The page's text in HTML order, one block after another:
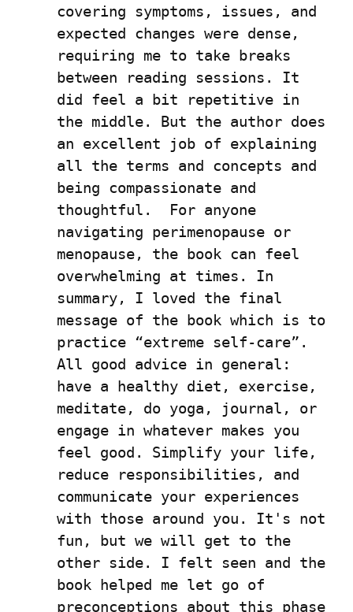
covering symptoms, issues, and
expected changes were dense,
requiring me to take breaks
between reading sessions. It
did feel a bit repetitive in
the middle. But the author does
an excellent job of explaining
all the terms and concepts and
being compassionate and
thoughtful.  For anyone
navigating perimenopause or
menopause, the book can feel
overwhelming at times. In
summary, I loved the final
message of the book which is to
practice “extreme self-care”.
All good advice in general:
have a healthy diet, exercise,
meditate, do yoga, journal, or
engage in whatever makes you
feel good. Simplify your life,
reduce responsibilities, and
communicate your experiences
with those around you. It's not
fun, but we will get to the
other side. I felt seen and the
book helped me let go of
preconceptions about this phase